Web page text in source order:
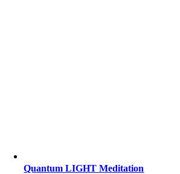
Quantum LIGHT Meditation